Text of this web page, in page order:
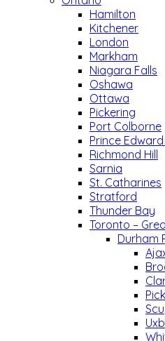
Hamilton
Kitchener
London
Markham
Niagara Falls
Oshawa
Ottawa
Pickering
Port Colborne
Prince
Richmond Hill
Sarnia
St. Catharines
Stratford
Thunder Bay
Toronto –
Durham